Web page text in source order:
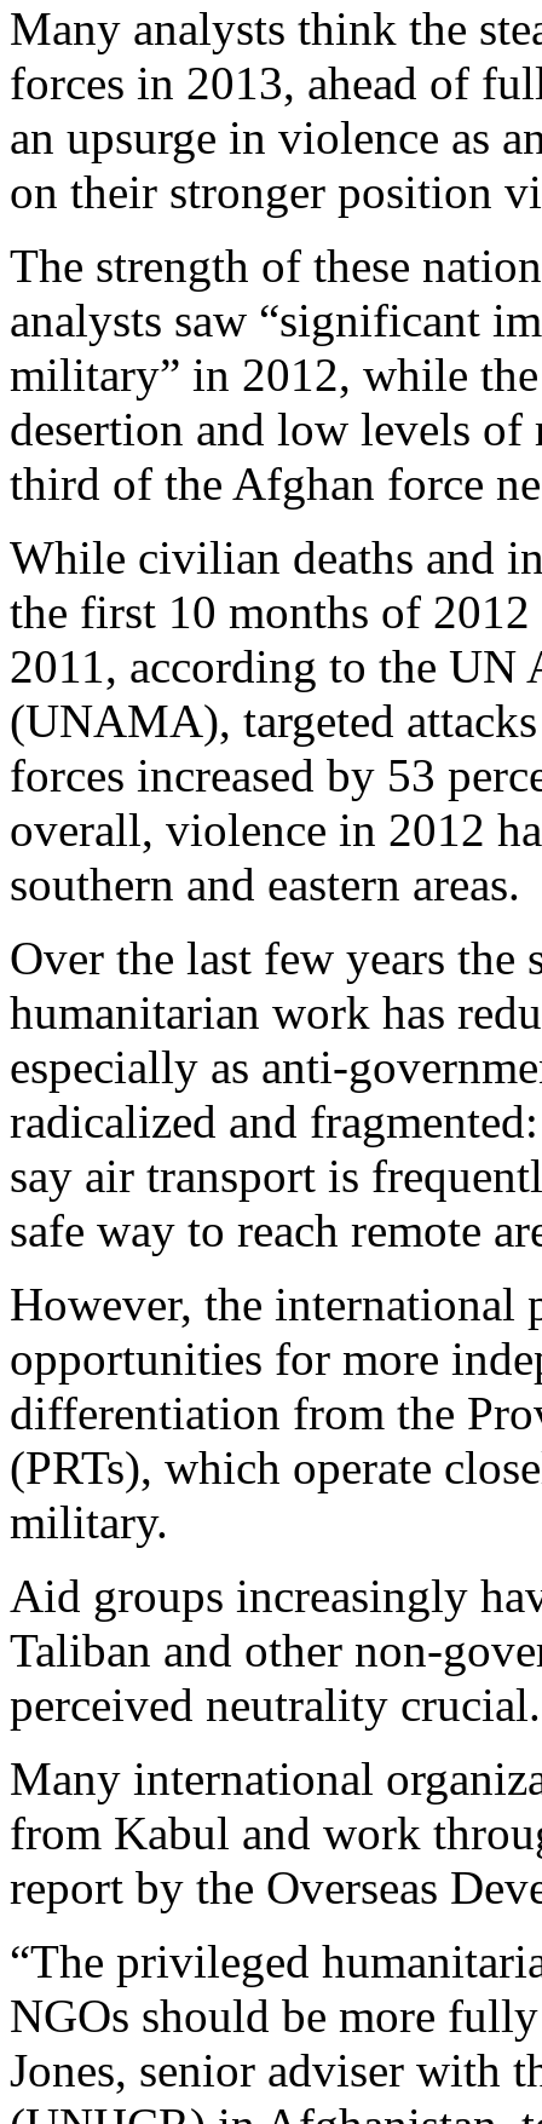
Many analysts think the
forces in 2013, ahead of
an upsurge in violence as
on their stronger position
The strength of these
analysts saw “significant
military” in 2012, while
desertion and low levels of
third of the Afghan force
While civilian deaths and
the first 10 months of
2011, according to the UN
(UNAMA), targeted
forces increased by 53
overall, violence in 2012
southern and eastern areas.
Over the last few years the
humanitarian work has
especially as anti-
radicalized and
say air transport is
safe way to reach remote
However, the international
opportunities for more
differentiation from the
(PRTs), which operate
military.
Aid groups increasingly
Taliban and other non-
perceived neutrality crucial.
Many international
from Kabul and work
report by the Overseas
“The privileged
NGOs should be more
Jones, senior adviser with